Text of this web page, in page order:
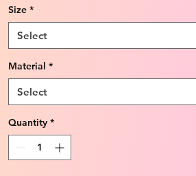
Size *
Select
Material *
Select
Quantity *